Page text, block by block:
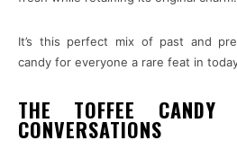
It’s this perfect mix of past and
candy for everyone a rare feat in
THE TOFFEE CANDY
CONVERSATIONS